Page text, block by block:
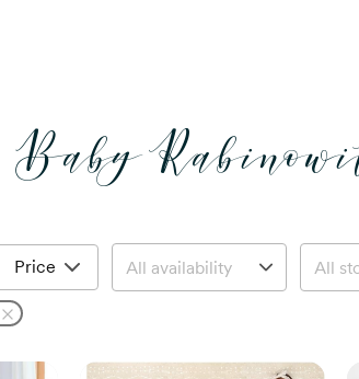
Baby
Price